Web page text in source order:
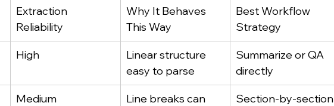
Extraction
Reliability
Why It Behaves
This Way
Best Workflow
Strategy
High
Linear structure
easy to parse
Summarize or QA
directly
Medium
Line breaks can
Section‑by‑section